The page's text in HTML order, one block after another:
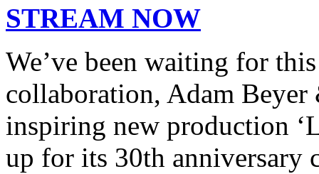
STREAM NOW
We’ve been waiting for
collaboration, Adam
inspiring new production
up for its 30th anniversary